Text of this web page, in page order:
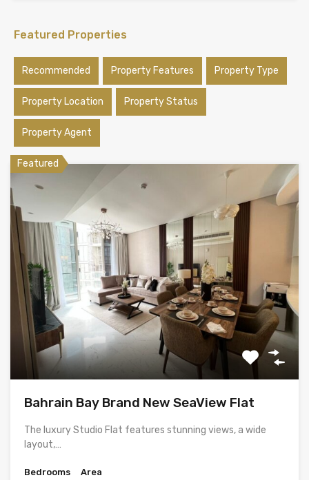
Featured Properties
Recommended Property Features Property Type
Property Location Property Status
Property Agent
Featured
Bahrain Bay Brand New SeaView Flat
The luxury Studio Flat features stunning views, a wide
layout,…
Bedrooms
Area